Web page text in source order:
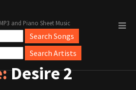
and Piano Sheet Music
Desire 2